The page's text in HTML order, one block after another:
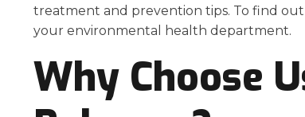
treatment and prevention tips. To find
your environmental health department.
Why Choose